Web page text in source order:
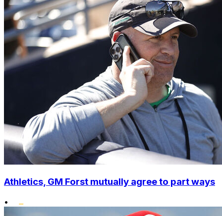
Athletics, GM Forst mutually agree to part ways
•